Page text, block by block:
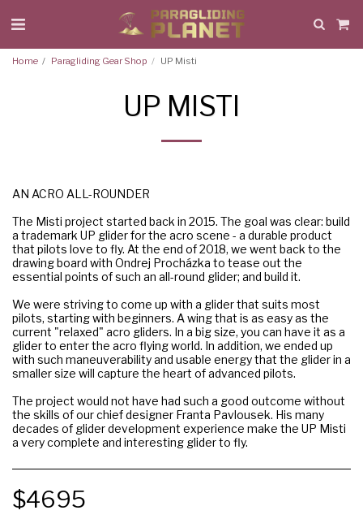
Home Paragliding Gear Shop UP Misti
UP MISTI
AN ACRO ALL-ROUNDER
The Misti project started back in 2015. The goal was clear: build
a trademark UP glider for the acro scene - a durable product
that pilots love to fly. At the end of 2018, we went back to the
drawing board with Ondrej Procházka to tease out the
essential points of such an all-round glider; and build it.
We were striving to come up with a glider that suits most
pilots, starting with beginners. A wing that is as easy as the
current "relaxed" acro gliders. In a big size, you can have it as a
glider to enter the acro flying world. In addition, we ended up
with such maneuverability and usable energy that the glider in a
smaller size will capture the heart of advanced pilots.
The project would not have had such a good outcome without
the skills of our chief designer Franta Pavlousek. His many
decades of glider development experience make the UP Misti
a very complete and interesting glider to fly.
$4695